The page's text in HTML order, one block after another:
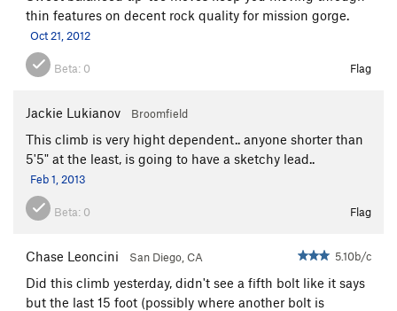
thin features on decent rock quality for mission gorge.
Oct 21, 2012
Beta: 0 Flag
Jackie Lukianov Broomfield
This climb is very hight dependent.. anyone shorter than
5'5" at the least, is going to have a sketchy lead..
Feb 1, 2013
Beta: 0 Flag
Chase Leoncini San Diego, CA 5.10b/c
Did this climb yesterday, didn't see a fifth bolt like it says
but the last 15 foot (possibly where another bolt is